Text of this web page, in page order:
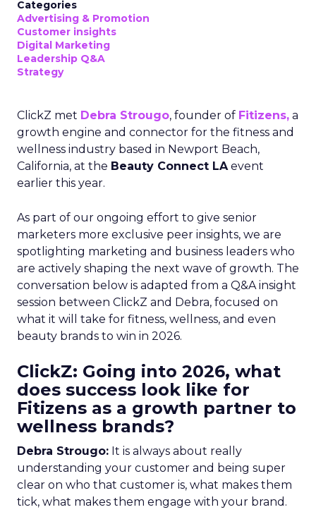
Categories
Advertising & Promotion
Customer insights
Digital Marketing
Leadership Q&A
Strategy
ClickZ met Debra Strougo, founder of Fitizens, a
growth engine and connector for the fitness and
wellness industry based in Newport Beach,
California, at the Beauty Connect LAevent
earlier this year.
As part of our ongoing effort to give senior
marketers more exclusive peer insights, we are
spotlighting marketing and business leaders who
are actively shaping the next wave of growth. The
conversation below is adapted from a Q&A insight
session between ClickZ and Debra, focused on
what it will take for fitness, wellness, and even
beauty brands to win in 2026.
ClickZ: Going into 2026, what
does success look like for
Fitizens as a growth partner to
wellness brands?
Debra Strougo: It is always about really
understanding your customer and being super
clear on who that customer is, what makes them
tick, what makes them engage with your brand.